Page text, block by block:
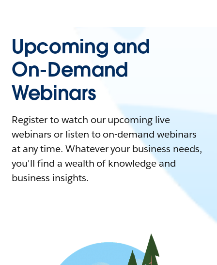
Upcoming and
On-Demand
Webinars
Register to watch our upcoming live
webinars or listen to on-demand webinars
at any time. Whatever your business needs,
you'll find a wealth of knowledge and
business insights.